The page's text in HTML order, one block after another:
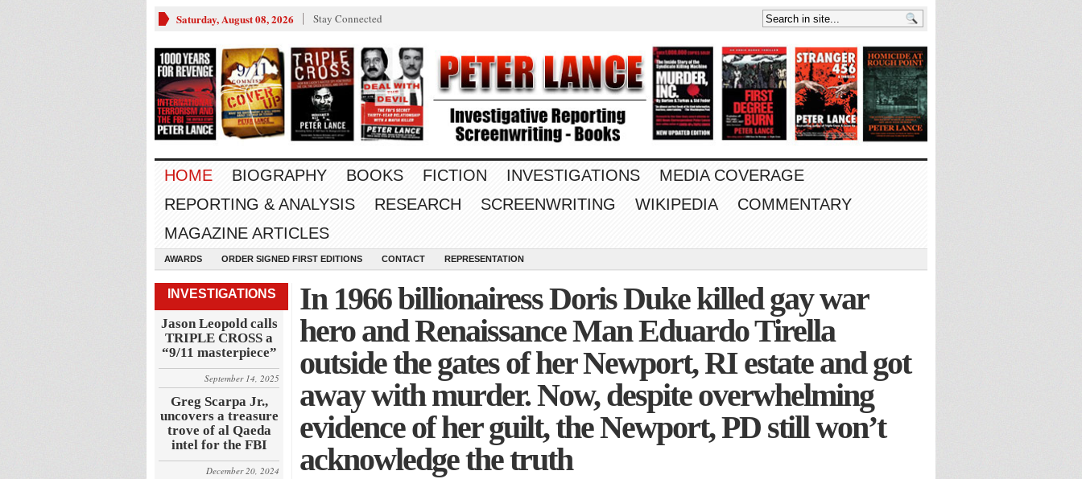
Saturday, August 08, 2026 Stay Connected
HOME BIOGRAPHY BOOKS FICTION INVESTIGATIONS
MEDIA COVERAGE
REPORTING & ANALYSIS
RESEARCH SCREENWRITING WIKIPEDIA
COMMENTARY
MAGAZINE ARTICLES
AWARDS ORDER SIGNED FIRST EDITIONS CONTACT REPRESENTATION
INVESTIGATIONS
Jason Leopold calls
TRIPLE CROSS a
“9/11 masterpiece”
September 14, 2025
Greg Scarpa Jr.,
uncovers a treasure
trove of al Qaeda
intel for the FBI
December 20, 2024
In 1966 billionairess Doris Duke killed gay war
hero and Renaissance Man Eduardo Tirella
outside the gates of her Newport, RI estate and got
away with murder. Now, despite overwhelming
evidence of her guilt, the Newport, PD still won’t
acknowledge the truth